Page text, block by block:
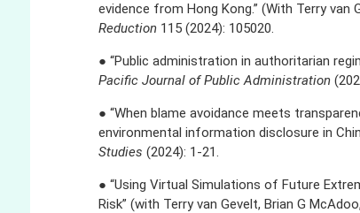
evidence from Hong Kong.” (With Terry van
Reduction 115 (2024): 105020.
● “Public administration in authoritarian
Pacific Journal of Public Administration
● “When blame avoidance meets
environmental information disclosure in
Studies (2024): 1-21.
● “Using Virtual Simulations of Future
Risk” (with Terry van Gevelt, Brian G